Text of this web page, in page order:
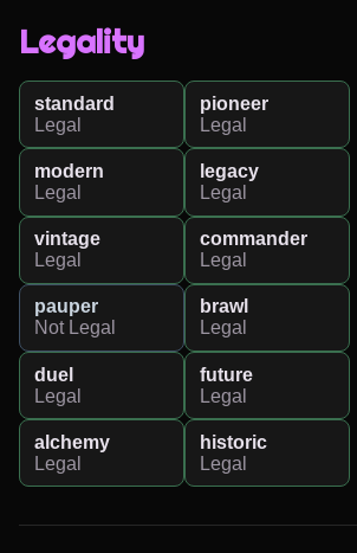
Legality
standard
Legal
pioneer
Legal
modern
Legal
legacy
Legal
vintage
Legal
commander
Legal
pauper
Not Legal
brawl
Legal
duel
Legal
future
Legal
alchemy
Legal
historic
Legal